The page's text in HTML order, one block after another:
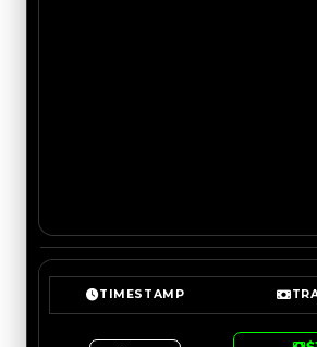
TIMESTAMP